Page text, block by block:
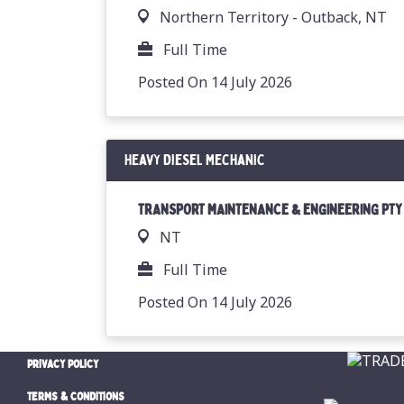
Northern Territory - Outback, NT
Full Time
Posted On 14 July 2026
Heavy Diesel Mechanic
TRANSPORT MAINTENANCE & ENGINEERING
NT
Full Time
Posted On 14 July 2026
PRIVACY POLICY
TERMS & CONDITIONS